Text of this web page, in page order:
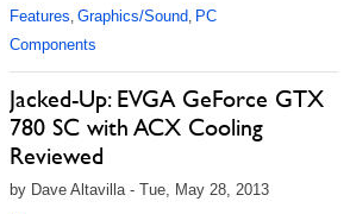
Features, Graphics/Sound, PC
Components
Jacked-Up: EVGA GeForce GTX
780 SC with ACX Cooling
Reviewed
by Dave Altavilla - Tue, May 28, 2013